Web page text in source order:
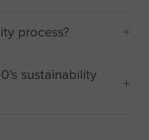
process?
sustainability